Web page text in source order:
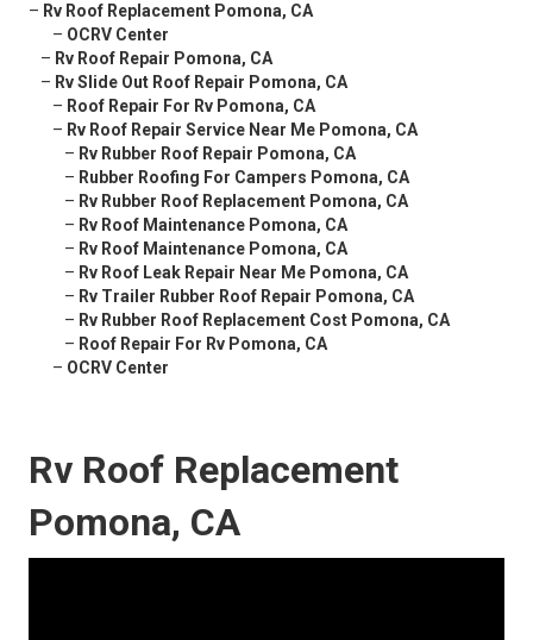
– Rv Roof Replacement Pomona, CA
– OCRV Center
– Rv Roof Repair Pomona, CA
– Rv Slide Out Roof Repair Pomona, CA
– Roof Repair For Rv Pomona, CA
– Rv Roof Repair Service Near Me Pomona, CA
– Rv Rubber Roof Repair Pomona, CA
– Rubber Roofing For Campers Pomona, CA
– Rv Rubber Roof Replacement Pomona, CA
– Rv Roof Maintenance Pomona, CA
– Rv Roof Maintenance Pomona, CA
– Rv Roof Leak Repair Near Me Pomona, CA
– Rv Trailer Rubber Roof Repair Pomona, CA
– Rv Rubber Roof Replacement Cost Pomona, CA
– Roof Repair For Rv Pomona, CA
– OCRV Center
Rv Roof Replacement
Pomona, CA